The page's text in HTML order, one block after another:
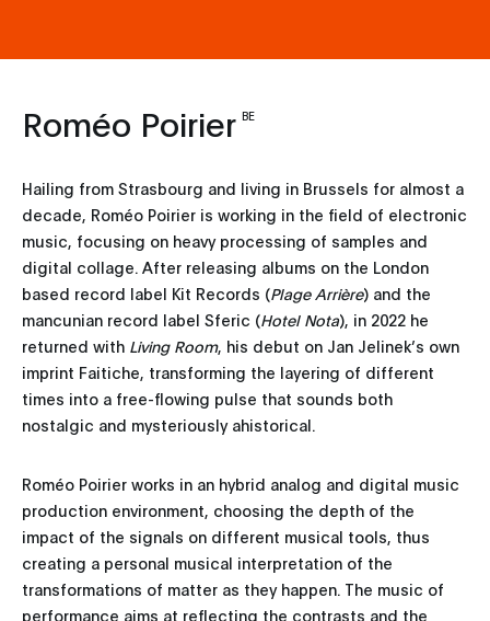
Roméo Poirier BE
Hailing from Strasbourg and living in Brussels for almost a
decade, Roméo Poirier is working in the field of electronic
music, focusing on heavy processing of samples and
digital collage. After releasing albums on the London
based record label Kit Records (Plage Arrière) and the
mancunian record label Sferic (Hotel Nota), in 2022 he
returned with Living Room, his debut on Jan Jelinek’s own
imprint Faitiche, transforming the layering of different
times into a free-flowing pulse that sounds both
nostalgic and mysteriously ahistorical.
Roméo Poirier works in an hybrid analog and digital music
production environment, choosing the depth of the
impact of the signals on different musical tools, thus
creating a personal musical interpretation of the
transformations of matter as they happen. The music of
performance aims at reflecting the contrasts and the